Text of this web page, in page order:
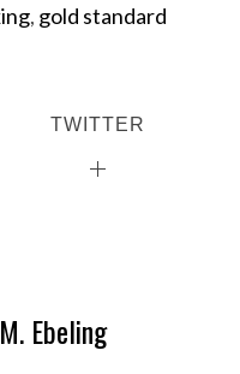
, gold standard
TWITTER
Ebeling